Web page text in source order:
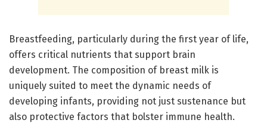
Breastfeeding, particularly during the first year of life,
offers critical nutrients that support brain
development. The composition of breast milk is
uniquely suited to meet the dynamic needs of
developing infants, providing not just sustenance but
also protective factors that bolster immune health.